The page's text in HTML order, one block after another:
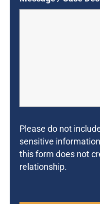
Please do not
sensitive
this form does not
relationship.